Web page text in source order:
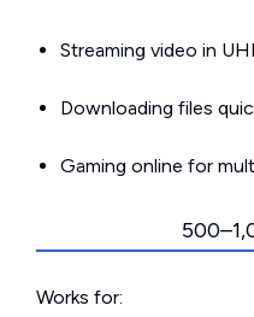
Streaming video in
Downloading files
Gaming online for
Works for: